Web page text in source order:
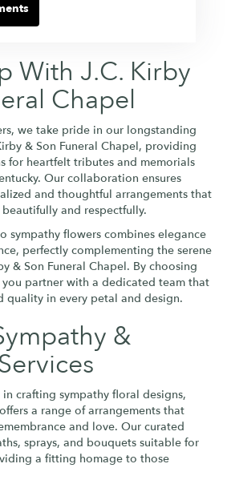
With J.C. Kirby
Chapel
we take pride in our longstanding
& Son Funeral Chapel, providing
for heartfelt tributes and memorials
Our collaboration ensures
and thoughtful arrangements that
and respectfully.
sympathy flowers combines elegance
perfectly complementing the serene
& Son Funeral Chapel. By choosing
partner with a dedicated team that
quality in every petal and design.
&
crafting sympathy floral designs,
a range of arrangements that
and love. Our curated
sprays, and bouquets suitable for
a fitting homage to those